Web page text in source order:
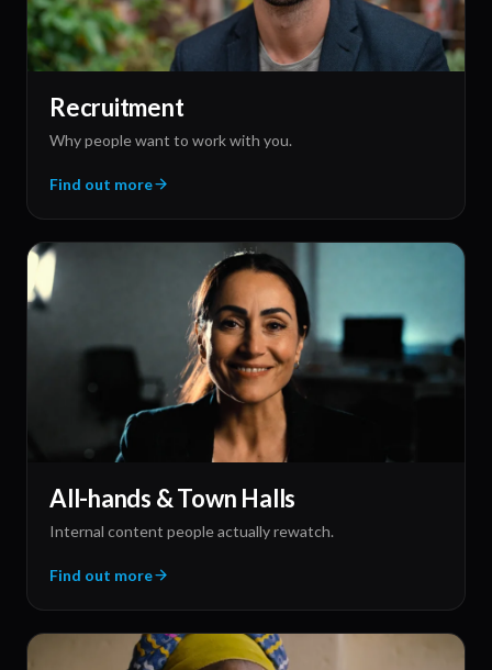
Fireside Chats
Two-to-four leaders, on-location, no scripts.
Find out more